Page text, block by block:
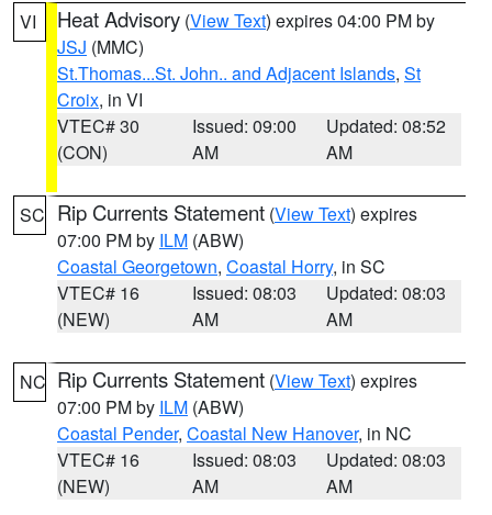
VI Heat Advisory (View Text) expires 04:00 PM by
JSJ (MMC)
St.Thomas...St. John.. and Adjacent Islands, St
Croix, in VI
VTEC# 30
(CON)
Issued: 09:00
AM
Updated: 08:52
AM
SC Rip Currents Statement (View Text) expires
07:00 PM by ILM (ABW)
Coastal Georgetown, Coastal Horry, in SC
VTEC# 16
(NEW)
Issued: 08:03
AM
Updated: 08:03
AM
NC Rip Currents Statement (View Text) expires
07:00 PM by ILM (ABW)
Coastal Pender, Coastal New Hanover, in NC
VTEC# 16
(NEW)
Issued: 08:03
AM
Updated: 08:03
AM